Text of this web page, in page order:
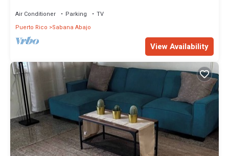
Air Conditioner Parking
TV
Puerto Rico
Sabana Abajo
View Availability